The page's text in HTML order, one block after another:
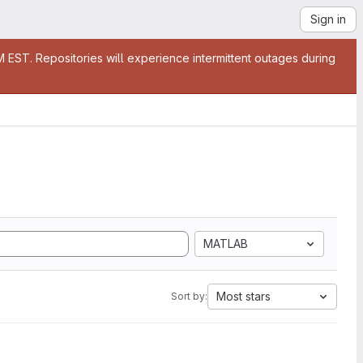
Sign in
EST. Repositories will experience intermittent outages during
MATLAB
Sort by: Most stars